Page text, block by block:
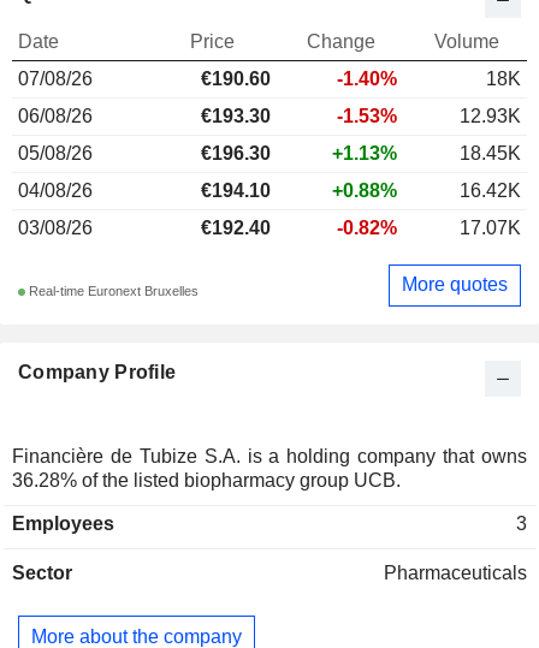
Company Profile
Financière de Tubize S.A. is a holding company that owns
36.28% of the listed biopharmacy group UCB.
Employees 3
Sector Pharmaceuticals
More about the company
Date Price Change
Volume
07/08/26
€190.60 -1.40%
18K
06/08/26
€193.30 -1.53%
12.93K
05/08/26
€196.30 +1.13%
18.45K
04/08/26
€194.10 +0.88%
16.42K
03/08/26
€192.40 -0.82% 17.07K
Real-time Euronext Bruxelles More quotes